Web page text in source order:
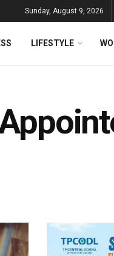
Sunday, August 9, 2026
LIFESTYLE